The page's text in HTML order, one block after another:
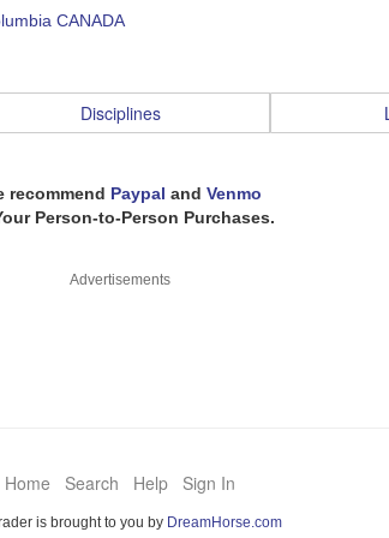
CANADA
Disciplines
recommend Paypal and Venmo
Person-to-Person Purchases.
Advertisements
Home Search Help Sign In
is brought to you by DreamHorse.com